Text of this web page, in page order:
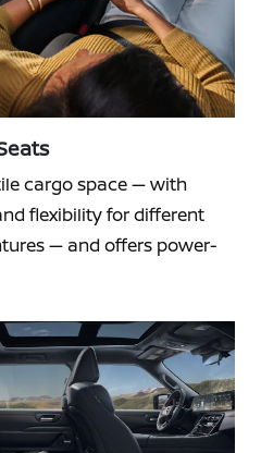
cargo space — with
flexibility for different
— and offers power-